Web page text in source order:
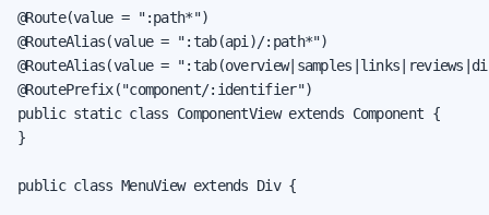
@Route(value = ":path*")
@RouteAlias(value = ":tab(api)/:path*")
@RouteAlias(value =
@RoutePrefix("component/:identifier")
public static class ComponentView extends Component {
}
public class MenuView extends Div {